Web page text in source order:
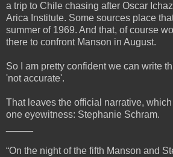
a trip to Chile chasing after Oscar
Arica Institute. Some sources place
summer of 1969. And that, of course
there to confront Manson in August.
So I am pretty confident we can write
'not accurate'.
That leaves the official narrative,
one eyewitness: Stephanie Schram.
“On the night of the fifth Manson and